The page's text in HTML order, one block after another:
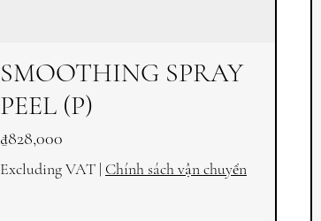
SMOOTHING SPRAY
PEEL (P)
Price
₫828,000
Excluding VAT | Chính sách vận chuyển